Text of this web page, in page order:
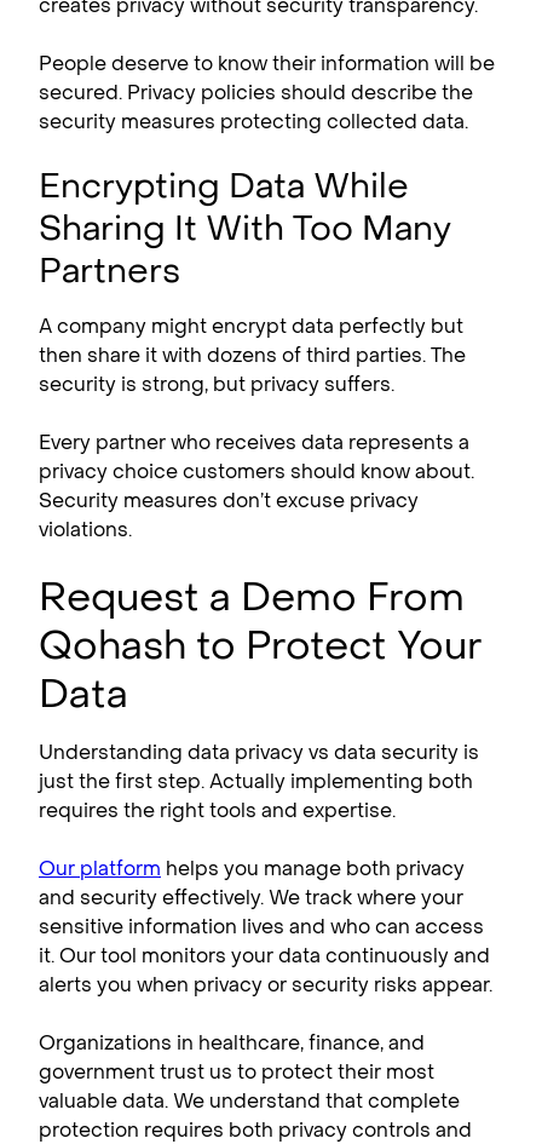
creates privacy without security transparency.
People deserve to know their information will be
secured. Privacy policies should describe the
security measures protecting collected data.
Encrypting Data While
Sharing It With Too Many
Partners
A company might encrypt data perfectly but
then share it with dozens of third parties. The
security is strong, but privacy suffers.
Every partner who receives data represents a
privacy choice customers should know about.
Security measures don’t excuse privacy
violations.
Request a Demo From
Qohash to Protect Your
Data
Understanding data privacy vs data security is
just the first step. Actually implementing both
requires the right tools and expertise.
Our platform helps you manage both privacy
and security effectively. We track where your
sensitive information lives and who can access
it. Our tool monitors your data continuously and
alerts you when privacy or security risks appear.
Organizations in healthcare, finance, and
government trust us to protect their most
valuable data. We understand that complete
protection requires both privacy controls and